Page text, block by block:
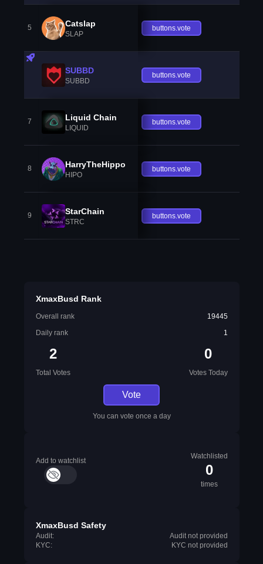
5 Catslap
SLAP
buttons.vote
SUBBD
SUBBD
buttons.vote
7 Liquid Chain
LIQUID
buttons.vote
8 HarryTheHippo
HIPO
buttons.vote
9 StarChain
STRC
buttons.vote
XmaxBusd Rank
Overall rank
19445
Daily rank
1
2
Total Votes
0
Votes Today
Vote
You can vote once a day
Add to watchlist
Watchlisted
0
times
XmaxBusd Safety
Audit:
Audit not provided
KYC:
KYC not provided